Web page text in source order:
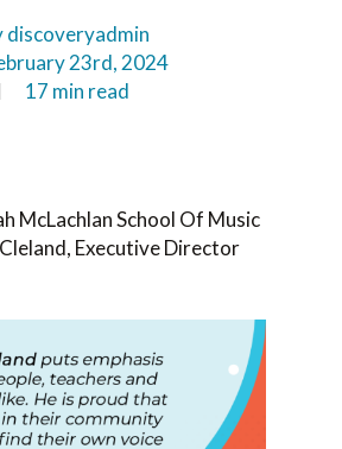
discoveryadmin
23rd, 2024
17 min read
McLachlan School Of Music
Executive Director